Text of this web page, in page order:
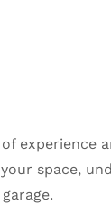
experience
space,